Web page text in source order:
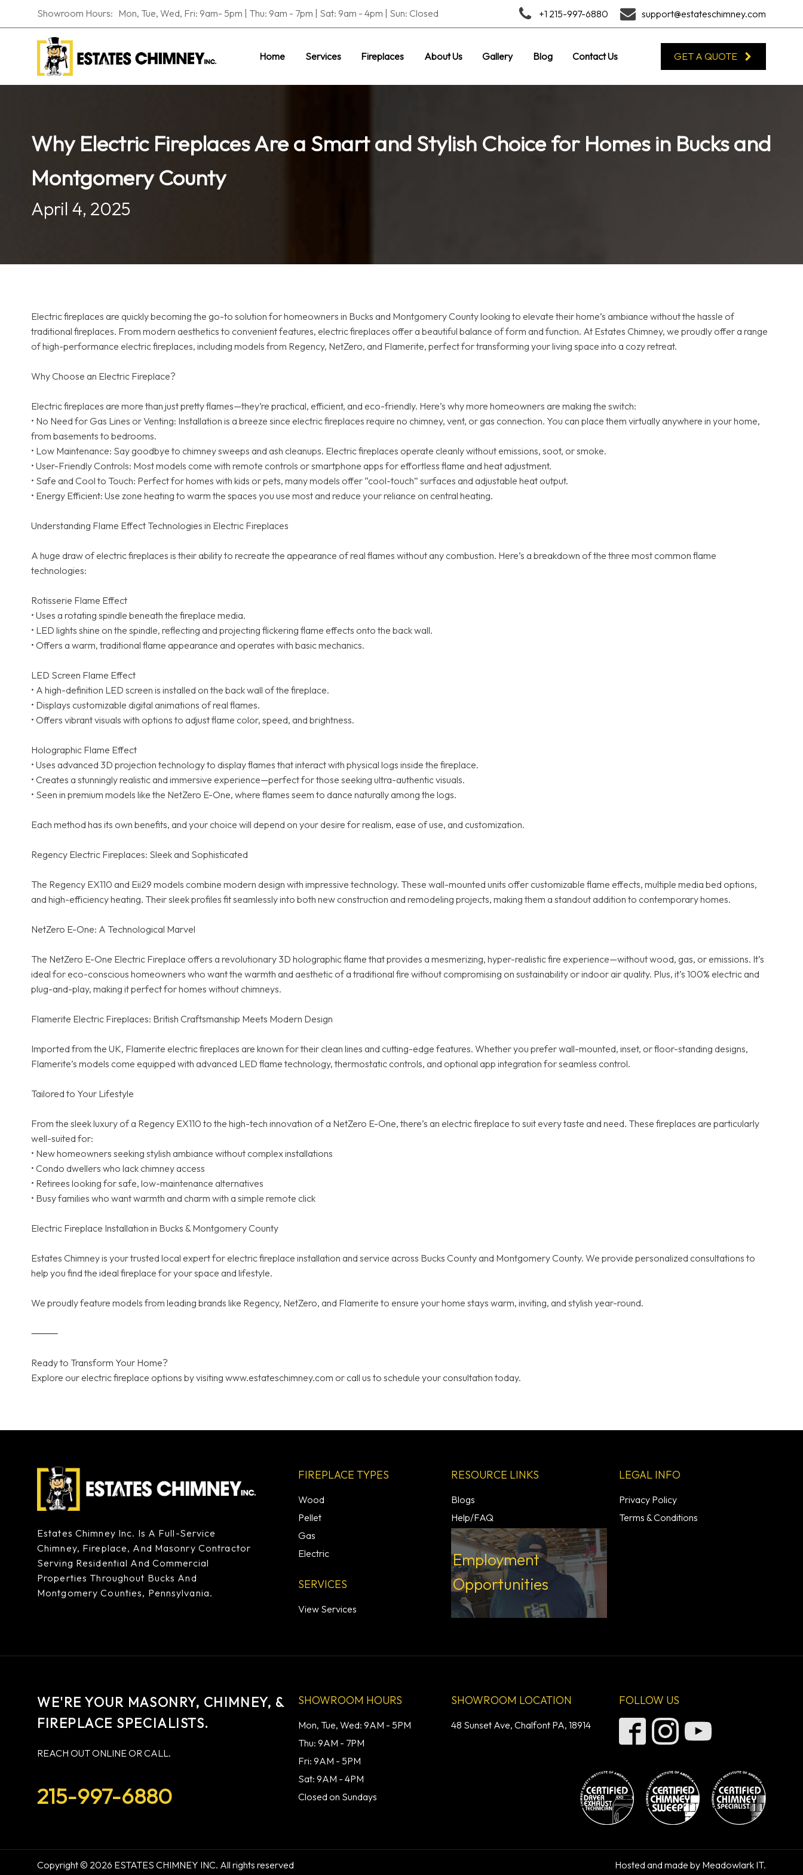
Showroom Hours: Mon, Tue, Wed, Fri: 9am- 5pm | Thu: 9am - 7pm | Sat: 9am - 4pm | Sun: Closed +1 215-997-6880 support@estateschimney.com
Home Services Fireplaces About Us Gallery Blog Contact Us GET A QUOTE
Why Electric Fireplaces Are a Smart and Stylish Choice for Homes in Bucks and
Montgomery County
April 4, 2025
Electric fireplaces are quickly becoming the go-to solution for homeowners in Bucks and Montgomery County looking to elevate their home’s ambiance without the hassle of
traditional fireplaces. From modern aesthetics to convenient features, electric fireplaces offer a beautiful balance of form and function. At Estates Chimney, we proudly offer a range
of high-performance electric fireplaces, including models from Regency, NetZero, and Flamerite, perfect for transforming your living space into a cozy retreat.
Why Choose an Electric Fireplace?
Electric fireplaces are more than just pretty flames—they’re practical, efficient, and eco-friendly. Here’s why more homeowners are making the switch:
• No Need for Gas Lines or Venting: Installation is a breeze since electric fireplaces require no chimney, vent, or gas connection. You can place them virtually anywhere in your home,
from basements to bedrooms.
• Low Maintenance: Say goodbye to chimney sweeps and ash cleanups. Electric fireplaces operate cleanly without emissions, soot, or smoke.
• User-Friendly Controls: Most models come with remote controls or smartphone apps for effortless flame and heat adjustment.
• Safe and Cool to Touch: Perfect for homes with kids or pets, many models offer “cool-touch” surfaces and adjustable heat output.
• Energy Efficient: Use zone heating to warm the spaces you use most and reduce your reliance on central heating.
Understanding Flame Effect Technologies in Electric Fireplaces
A huge draw of electric fireplaces is their ability to recreate the appearance of real flames without any combustion. Here’s a breakdown of the three most common flame
technologies:
Rotisserie Flame Effect
• Uses a rotating spindle beneath the fireplace media.
• LED lights shine on the spindle, reflecting and projecting flickering flame effects onto the back wall.
• Offers a warm, traditional flame appearance and operates with basic mechanics.
LED Screen Flame Effect
• A high-definition LED screen is installed on the back wall of the fireplace.
• Displays customizable digital animations of real flames.
• Offers vibrant visuals with options to adjust flame color, speed, and brightness.
Holographic Flame Effect
• Uses advanced 3D projection technology to display flames that interact with physical logs inside the fireplace.
• Creates a stunningly realistic and immersive experience—perfect for those seeking ultra-authentic visuals.
• Seen in premium models like the NetZero E-One, where flames seem to dance naturally among the logs.
Each method has its own benefits, and your choice will depend on your desire for realism, ease of use, and customization.
Regency Electric Fireplaces: Sleek and Sophisticated
The Regency EX110 and Eii29 models combine modern design with impressive technology. These wall-mounted units offer customizable flame effects, multiple media bed options,
and high-efficiency heating. Their sleek profiles fit seamlessly into both new construction and remodeling projects, making them a standout addition to contemporary homes.
NetZero E-One: A Technological Marvel
The NetZero E-One Electric Fireplace offers a revolutionary 3D holographic flame that provides a mesmerizing, hyper-realistic fire experience—without wood, gas, or emissions. It’s
ideal for eco-conscious homeowners who want the warmth and aesthetic of a traditional fire without compromising on sustainability or indoor air quality. Plus, it’s 100% electric and
plug-and-play, making it perfect for homes without chimneys.
Flamerite Electric Fireplaces: British Craftsmanship Meets Modern Design
Imported from the UK, Flamerite electric fireplaces are known for their clean lines and cutting-edge features. Whether you prefer wall-mounted, inset, or floor-standing designs,
Flamerite’s models come equipped with advanced LED flame technology, thermostatic controls, and optional app integration for seamless control.
Tailored to Your Lifestyle
From the sleek luxury of a Regency EX110 to the high-tech innovation of a NetZero E-One, there’s an electric fireplace to suit every taste and need. These fireplaces are particularly
well-suited for:
• New homeowners seeking stylish ambiance without complex installations
• Condo dwellers who lack chimney access
• Retirees looking for safe, low-maintenance alternatives
• Busy families who want warmth and charm with a simple remote click
Electric Fireplace Installation in Bucks & Montgomery County
Estates Chimney is your trusted local expert for electric fireplace installation and service across Bucks County and Montgomery County. We provide personalized consultations to
help you find the ideal fireplace for your space and lifestyle.
We proudly feature models from leading brands like Regency, NetZero, and Flamerite to ensure your home stays warm, inviting, and stylish year-round.
⸻
Ready to Transform Your Home?
Explore our electric fireplace options by visiting www.estateschimney.com or call us to schedule your consultation today.
Estates Chimney Inc. Is A Full-Service
Chimney, Fireplace, And Masonry Contractor
Serving Residential And Commercial
Properties Throughout Bucks And
Montgomery Counties, Pennsylvania.
FIREPLACE TYPES
Wood
Pellet
Gas
Electric
SERVICES
View Services
RESOURCE LINKS
Blogs
Help/FAQ
Employment
Opportunities
LEGAL INFO
Privacy Policy
Terms & Conditions
WE'RE YOUR MASONRY, CHIMNEY, &
FIREPLACE SPECIALISTS.
REACH OUT ONLINE OR CALL.
215-997-6880
SHOWROOM HOURS
Mon, Tue, Wed: 9AM - 5PM
Thu: 9AM - 7PM
Fri: 9AM - 5PM
Sat: 9AM - 4PM
Closed on Sundays
SHOWROOM LOCATION
48 Sunset Ave, Chalfont PA, 18914
FOLLOW US
Copyright © 2026 ESTATES CHIMNEY INC. All rights reserved Hosted and made by Meadowlark IT.